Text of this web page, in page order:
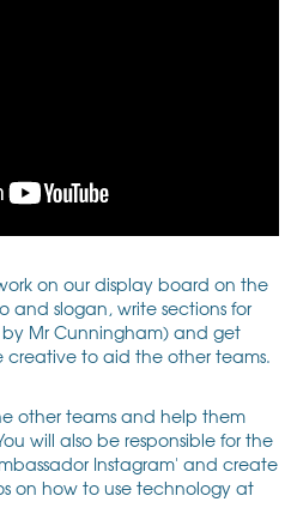
on our display board on the
and slogan, write sections for
Mr Cunningham) and get
to aid the other teams.
other teams and help them
will also be responsible for the
Instagram' and create
on how to use technology at